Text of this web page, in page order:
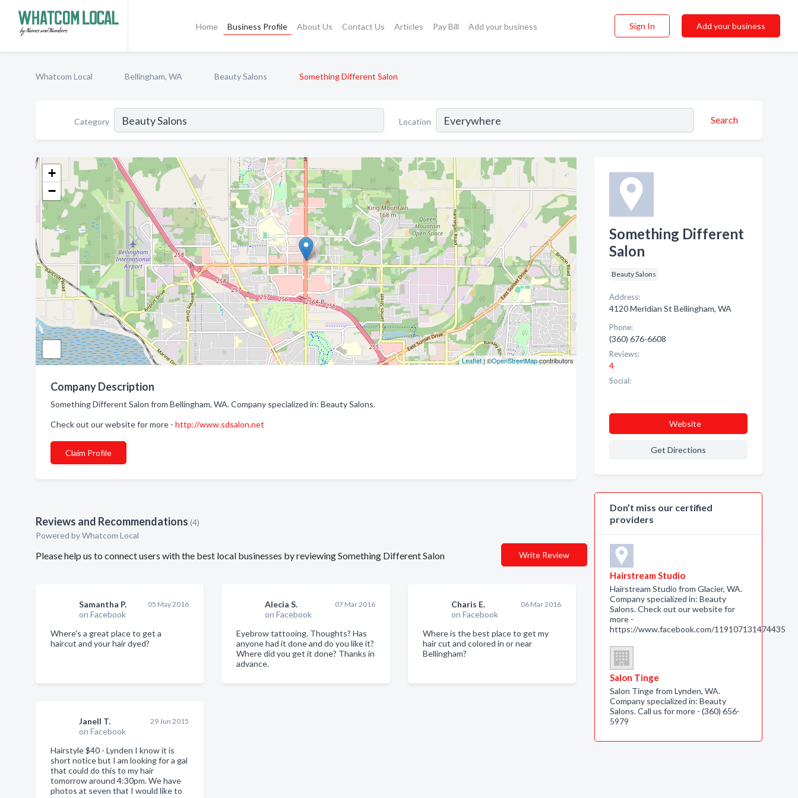
Home Business Profile About Us Contact Us Articles Pay Bill Add your business Sign In Add your business
Whatcom Local Bellingham, WA Beauty Salons Something Different Salon
Category Location Search
+
−
Leaflet| ©OpenStreetMapcontributors
Company Description
Something Different Salon from Bellingham, WA. Company specialized in: Beauty Salons.
Check out our website for more - http://www.sdsalon.net
Claim Profile
Reviews and Recommendations (4)
Powered by Whatcom Local
Please help us to connect users with the best local businesses by reviewing Something Different Salon Write Review
Samantha P.
on Facebook
05 May 2016
Where's a great place to get a
haircut and your hair dyed?
Alecia S.
on Facebook
07 Mar 2016
Eyebrow tattooing. Thoughts? Has
anyone had it done and do you like it?
Where did you get it done? Thanks in
advance.
Charis E.
on Facebook
06 Mar 2016
Where is the best place to get my
hair cut and colored in or near
Bellingham?
Janell T.
on Facebook
29 Jun 2015
Hairstyle $40 - Lynden I know it is
short notice but I am looking for a gal
that could do this to my hair
tomorrow around 4:30pm. We have
photos at seven that I would like to
Something Different
Salon
Beauty Salons
Address:
4120 Meridian St Bellingham, WA
Phone:
(360) 676-6608
Reviews:
4
Social:
Website
Get Directions
Don’t miss our certified
providers
Hairstream Studio
Hairstream Studio from Glacier, WA.
Company specialized in: Beauty
Salons. Check out our website for
more -
https://www.facebook.com/119107131474435
Salon Tinge
Salon Tinge from Lynden, WA.
Company specialized in: Beauty
Salons. Call us for more - (360) 656-
5979